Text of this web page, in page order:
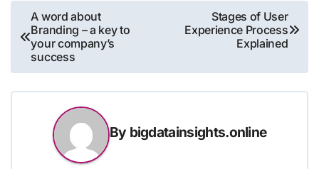
Post
navigation
A word about
Branding – a key to
your company’s
success
Stages of User
Experience Process
Explained
By bigdatainsights.online